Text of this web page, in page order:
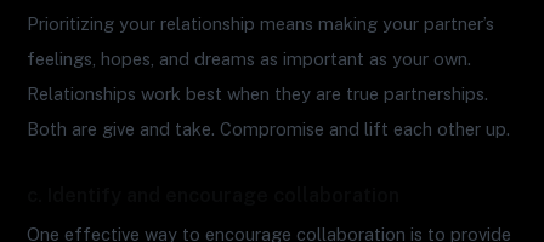
Prioritizing your relationship means making your partner’s
feelings, hopes, and dreams as important as your own.
Relationships work best when they are true partnerships.
Both are give and take. Compromise and lift each other up.
One effective way to encourage collaboration is to provide